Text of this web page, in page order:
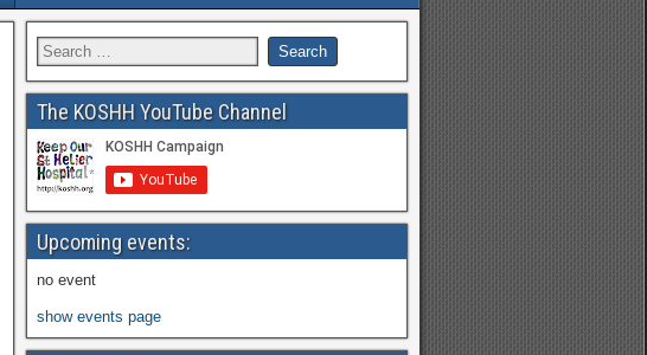
The KOSHH YouTube Channel
Upcoming events:
no event
show events page